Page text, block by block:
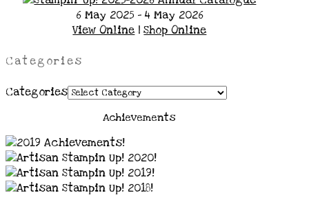
6 May 2025 - 4 May 2026
View Online |Shop Online
Categories
Categories
Achievements